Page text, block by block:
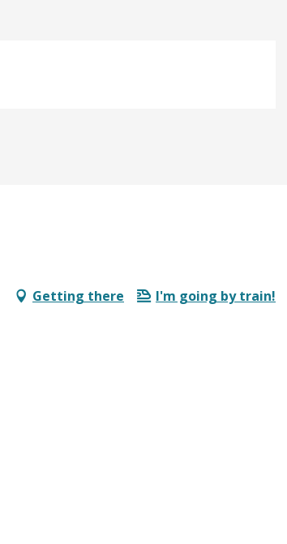
Getting there I'm going by train!